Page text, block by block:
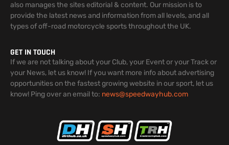
also manages the sites editorial & content. Our mission is to
provide the latest news and information from all levels, and all
types of off-road motorcycle sports throughout the UK.
GET IN TOUCH
If we are not talking about your Club, your Event or your Track or
your News, let us know! If you want more info about advertising
opportunities on the fastest growing website in our sport, let us
know! Ping over an email to: news@speedwayhub.com